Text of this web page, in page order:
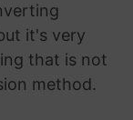
it's very
that is not
method.